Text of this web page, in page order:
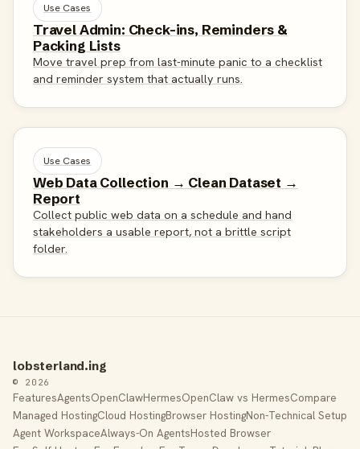
Use Cases
Travel Admin: Check-ins, Reminders &
Packing Lists
Move travel prep from last-minute panic to a checklist
and reminder system that actually runs.
Use Cases
Web Data Collection → Clean Dataset →
Report
Collect public web data on a schedule and hand
stakeholders a usable report, not a brittle script
folder.
lobsterland.ing
© 2026
FeaturesAgentsOpenClawHermesOpenClaw vs HermesCompare
Managed HostingCloud HostingBrowser HostingNon-Technical Setup
Agent WorkspaceAlways-On AgentsHosted Browser